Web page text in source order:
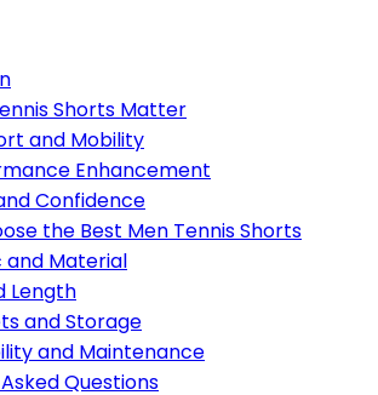
Shorts Matter
and Mobility
Enhancement
Confidence
the Best Men Tennis Shorts
and Material
Length
and Storage
and Maintenance
Questions